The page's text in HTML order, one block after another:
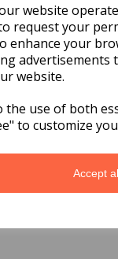
website
request your
enhance your
advertisements
website.
the use of both
to customize
Accept
Nurse's Hat,
Quality